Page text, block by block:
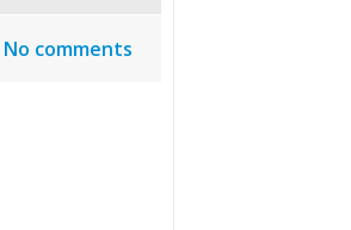
No comments